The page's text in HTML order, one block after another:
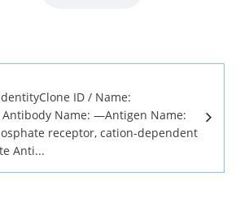
ID / Name:
Name: —Antigen Name:
receptor, cation-dependent
Anti...